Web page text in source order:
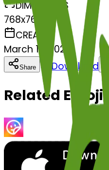
DIMENSIONS
768x768
CREATED
March 13, 2025
Share Download
Related Emojis